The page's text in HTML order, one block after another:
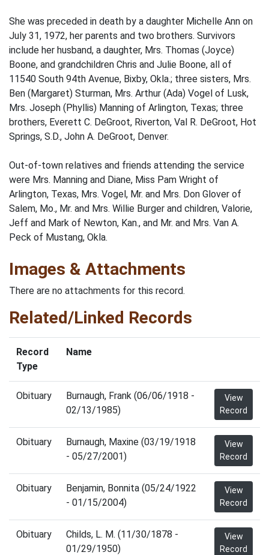
She was preceded in death by a daughter Michelle Ann on
July 31, 1972, her parents and two brothers. Survivors
include her husband, a daughter, Mrs. Thomas (Joyce)
Boone, and grandchildren Chris and Julie Boone, all of
11540 South 94th Avenue, Bixby, Okla.; three sisters, Mrs.
Ben (Margaret) Sturman, Mrs. Arthur (Ada) Vogel of Lusk,
Mrs. Joseph (Phyllis) Manning of Arlington, Texas; three
brothers, Everett C. DeGroot, Riverton, Val R. DeGroot, Hot
Springs, S.D., John A. DeGroot, Denver.
Out-of-town relatives and friends attending the service
were Mrs. Manning and Diane, Miss Pam Wright of
Arlington, Texas, Mrs. Vogel, Mr. and Mrs. Don Glover of
Salem, Mo., Mr. and Mrs. Willie Burger and children, Valorie,
Jeff and Mark of Newton, Kan., and Mr. and Mrs. Van A.
Peck of Mustang, Okla.
Images & Attachments
There are no attachments for this record.
Related/Linked Records
Record
Type
Name
Obituary
Burnaugh, Frank (06/06/1918 -
02/13/1985)
View
Record
Obituary
Burnaugh, Maxine (03/19/1918
- 05/27/2001)
View
Record
Obituary
Benjamin, Bonnita (05/24/1922
- 01/15/2004)
View
Record
Obituary
Childs, L. M. (11/30/1878 -
01/29/1950)
View
Record